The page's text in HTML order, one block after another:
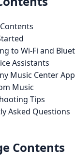
to Wi-Fi and
Assistants
Music Center App
Music
Tips
Asked Questions
Contents